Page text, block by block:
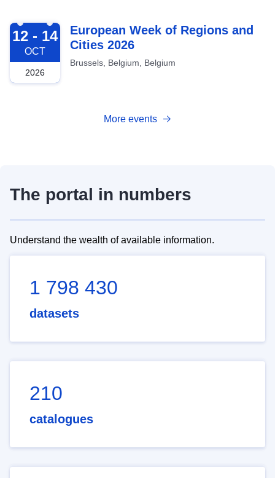
2026-10-12
12 - 14
OCT
2026
European Week of Regions and
Cities 2026
Brussels, Belgium, Belgium
More events
The portal in numbers
Understand the wealth of available information.
1 798 430
datasets
210
catalogues